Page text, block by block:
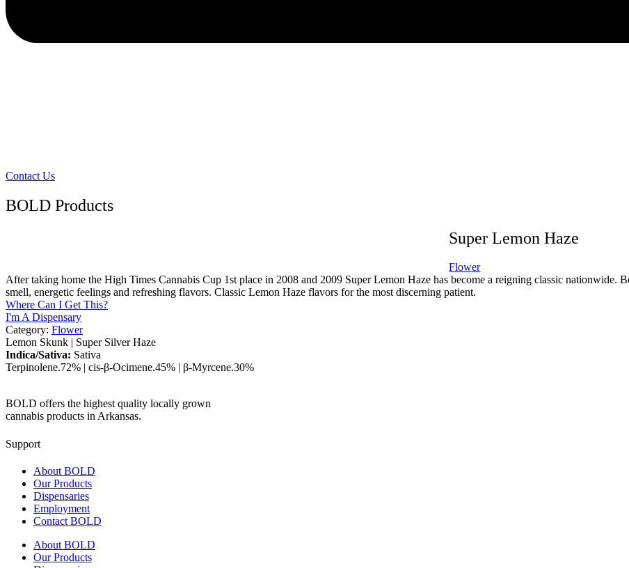
Contact Us
BOLD Products
Super Lemon Haze
Flower
After taking home the High Times Cannabis Cup 1st place in 2008 and 2009 Super Lemon Haze has become a reigning classic nationwide.
smell, energetic feelings and refreshing flavors. Classic Lemon Haze flavors for the most discerning patient.
Where Can I Get This?
I'm A Dispensary
Category: Flower
Lemon Skunk | Super Silver Haze
Indica/Sativa: Sativa
Terpinolene.72% | cis-β-Ocimene.45% | β-Myrcene.30%
BOLD offers the highest quality locally grown
cannabis products in Arkansas.
Support
About BOLD
Our Products
Dispensaries
Employment
Contact BOLD
About BOLD
Our Products